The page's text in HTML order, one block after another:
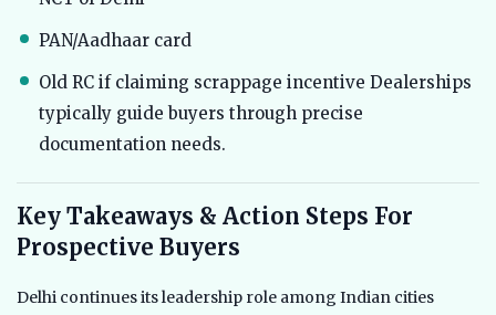
PAN/Aadhaar card
Old RC if claiming scrappage incentive Dealerships
typically guide buyers through precise
documentation needs.
Key Takeaways & Action Steps For
Prospective Buyers
Delhi continues its leadership role among Indian cities